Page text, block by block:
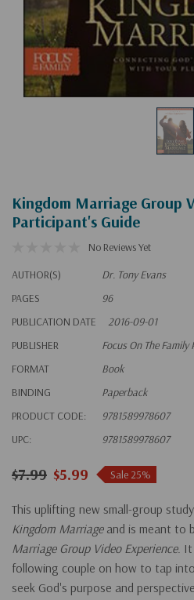
Kingdom Marriage Group
Participant's Guide
No Reviews Yet
AUTHOR(S)
Dr. Tony Evans
PAGES
96
PUBLICATION DATE
2016-09-01
PUBLISHER
Focus On The Family
FORMAT
Book
BINDING
Paperback
PRODUCT CODE:
9781589978607
UPC:
9781589978607
$7.99 $5.99 Sale 25%
This uplifting new small-group
Kingdom Marriageand is meant to
Marriage Group Video Experience. It
following couple on how to tap
seek God's purpose and